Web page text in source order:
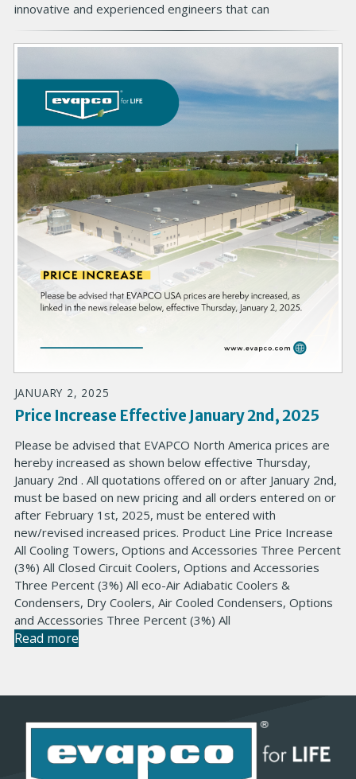
innovative and experienced engineers that can
JANUARY 2, 2025
Price Increase Effective January 2nd, 2025
Please be advised that EVAPCO North America prices are
hereby increased as shown below effective Thursday,
January 2nd . All quotations offered on or after January 2nd,
must be based on new pricing and all orders entered on or
after February 1st, 2025, must be entered with
new/revised increased prices. Product Line Price Increase
All Cooling Towers, Options and Accessories Three Percent
(3%) All Closed Circuit Coolers, Options and Accessories
Three Percent (3%) All eco-Air Adiabatic Coolers &
Condensers, Dry Coolers, Air Cooled Condensers, Options
and Accessories Three Percent (3%) All
Read more